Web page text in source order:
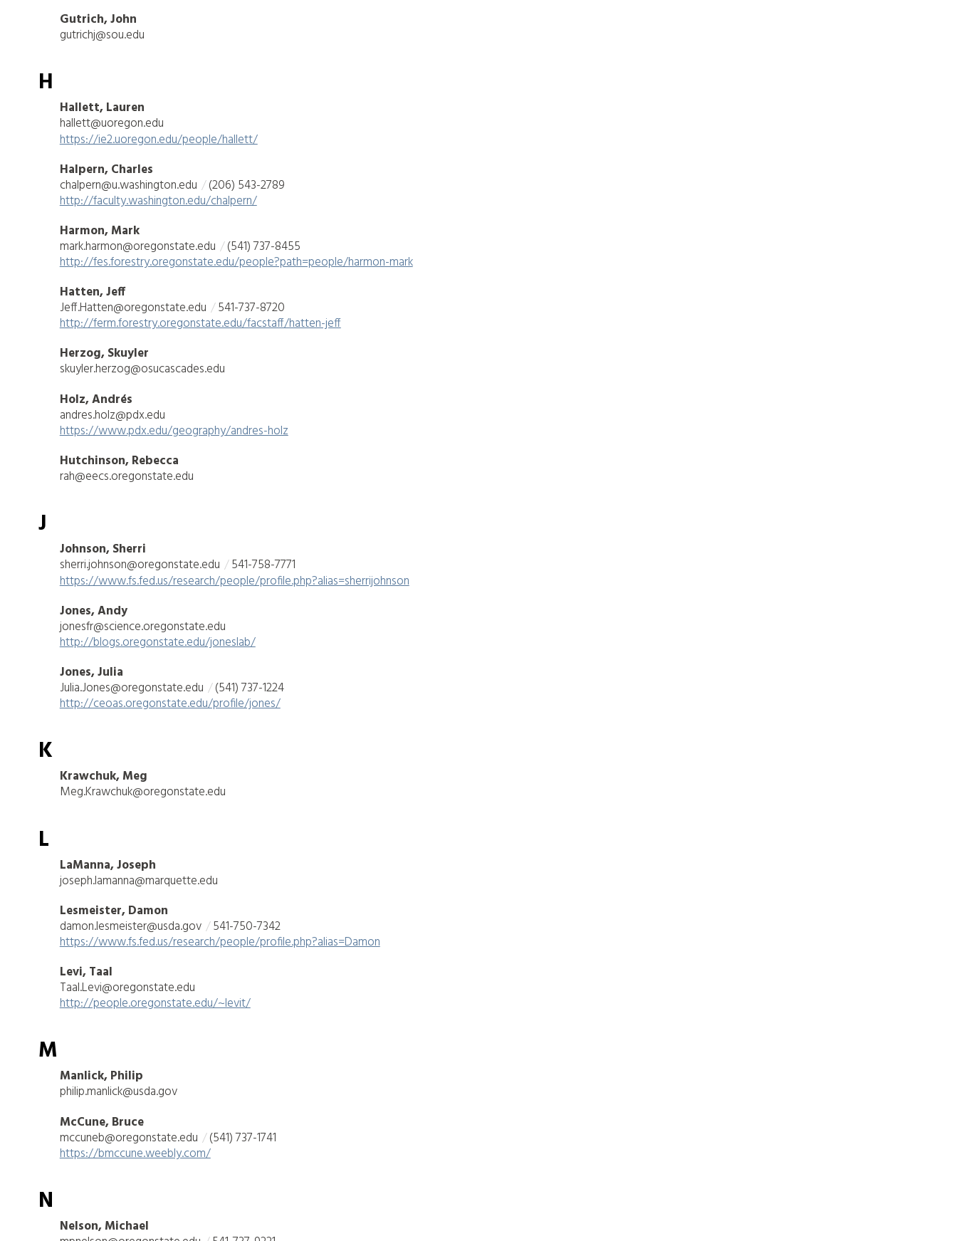
Gutrich, John
gutrichj@sou.edu
H
Hallett, Lauren
hallett@uoregon.edu
https://ie2.uoregon.edu/people/hallett/
Halpern, Charles
chalpern@u.washington.edu
(206) 543-2789
http://faculty.washington.edu/chalpern/
Harmon, Mark
mark.harmon@oregonstate.edu
(541) 737-8455
http://fes.forestry.oregonstate.edu/people?path=people/harmon-mark
Hatten, Jeff
Jeff.Hatten@oregonstate.edu
541-737-8720
http://ferm.forestry.oregonstate.edu/facstaff/hatten-jeff
Herzog, Skuyler
skuyler.herzog@osucascades.edu
Holz, Andrés
andres.holz@pdx.edu
https://www.pdx.edu/geography/andres-holz
Hutchinson, Rebecca
rah@eecs.oregonstate.edu
J
Johnson, Sherri
sherri.johnson@oregonstate.edu
541-758-7771
https://www.fs.fed.us/research/people/profile.php?alias=sherrijohnson
Jones, Andy
jonesfr@science.oregonstate.edu
http://blogs.oregonstate.edu/joneslab/
Jones, Julia
Julia.Jones@oregonstate.edu
(541) 737-1224
http://ceoas.oregonstate.edu/profile/jones/
K
Krawchuk, Meg
Meg.Krawchuk@oregonstate.edu
L
LaManna, Joseph
joseph.lamanna@marquette.edu
Lesmeister, Damon
damon.lesmeister@usda.gov
541-750-7342
https://www.fs.fed.us/research/people/profile.php?alias=Damon
Levi, Taal
Taal.Levi@oregonstate.edu
http://people.oregonstate.edu/~levit/
M
Manlick, Philip
philip.manlick@usda.gov
McCune, Bruce
mccuneb@oregonstate.edu
(541) 737-1741
https://bmccune.weebly.com/
N
Nelson, Michael